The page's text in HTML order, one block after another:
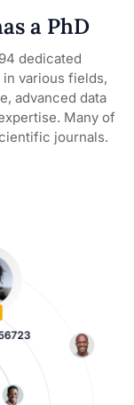
a PhD
dedicated
various fields,
advanced data
Many of
journals.